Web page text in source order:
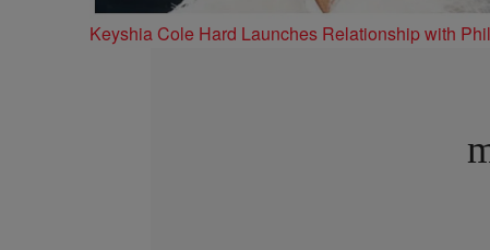
Keyshia Cole Hard Launches Relationship with